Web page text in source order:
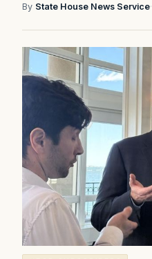
By State House News Service·